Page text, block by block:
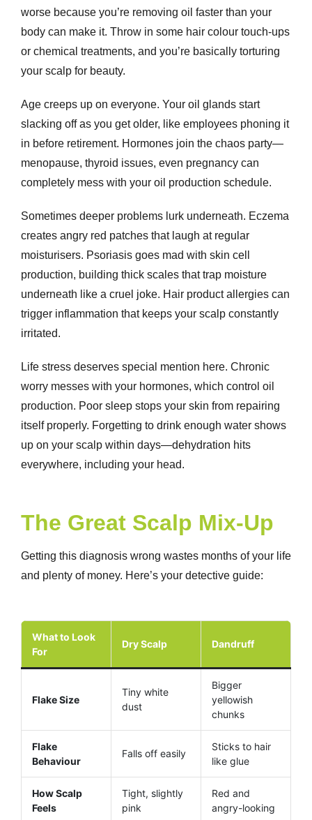
worse because you’re removing oil faster than your
body can make it. Throw in some hair colour touch-ups
or chemical treatments, and you’re basically torturing
your scalp for beauty.
Age creeps up on everyone. Your oil glands start
slacking off as you get older, like employees phoning it
in before retirement. Hormones join the chaos party—
menopause, thyroid issues, even pregnancy can
completely mess with your oil production schedule.
Sometimes deeper problems lurk underneath. Eczema
creates angry red patches that laugh at regular
moisturisers. Psoriasis goes mad with skin cell
production, building thick scales that trap moisture
underneath like a cruel joke. Hair product allergies can
trigger inflammation that keeps your scalp constantly
irritated.
Life stress deserves special mention here. Chronic
worry messes with your hormones, which control oil
production. Poor sleep stops your skin from repairing
itself properly. Forgetting to drink enough water shows
up on your scalp within days—dehydration hits
everywhere, including your head.
The Great Scalp Mix-Up
Getting this diagnosis wrong wastes months of your life
and plenty of money. Here’s your detective guide:
What to Look
For
Dry Scalp Dandruff
Flake Size
Tiny white
dust
Bigger
yellowish
chunks
Flake
Behaviour
Falls off easily
Sticks to hair
like glue
How Scalp
Feels
Tight, slightly
pink
Red and
angry-looking